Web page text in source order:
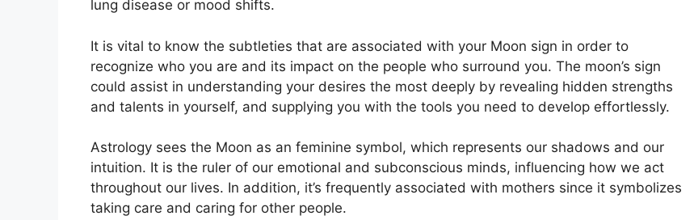
lung disease or mood shifts.
It is vital to know the subtleties that are associated with your Moon sign in order to
recognize who you are and its impact on the people who surround you. The moon’s sign
could assist in understanding your desires the most deeply by revealing hidden strengths
and talents in yourself, and supplying you with the tools you need to develop effortlessly.
Astrology sees the Moon as an feminine symbol, which represents our shadows and our
intuition. It is the ruler of our emotional and subconscious minds, influencing how we act
throughout our lives. In addition, it’s frequently associated with mothers since it symbolizes
taking care and caring for other people.